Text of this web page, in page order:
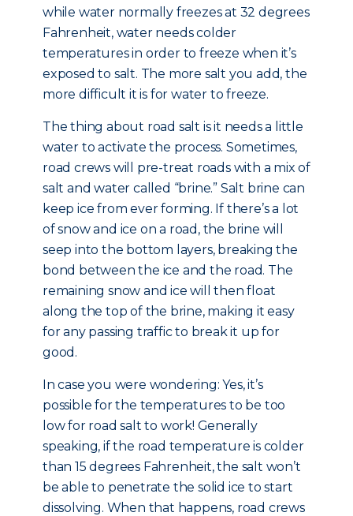
while water normally freezes at 32 degrees
Fahrenheit, water needs colder
temperatures in order to freeze when it’s
exposed to salt. The more salt you add, the
more difficult it is for water to freeze.
The thing about road salt is it needs a little
water to activate the process. Sometimes,
road crews will pre-treat roads with a mix of
salt and water called “brine.” Salt brine can
keep ice from ever forming. If there’s a lot
of snow and ice on a road, the brine will
seep into the bottom layers, breaking the
bond between the ice and the road. The
remaining snow and ice will then float
along the top of the brine, making it easy
for any passing traffic to break it up for
good.
In case you were wondering: Yes, it’s
possible for the temperatures to be too
low for road salt to work! Generally
speaking, if the road temperature is colder
than 15 degrees Fahrenheit, the salt won’t
be able to penetrate the solid ice to start
dissolving. When that happens, road crews